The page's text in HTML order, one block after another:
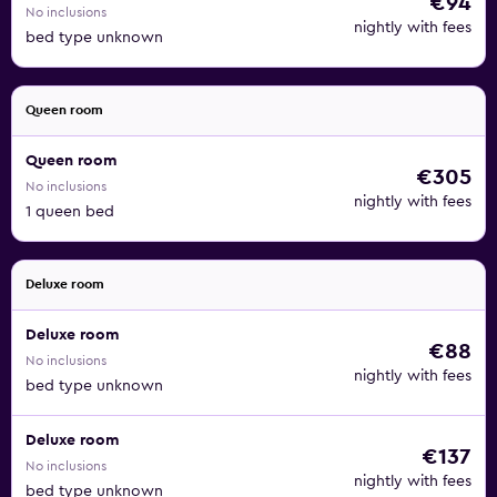
No inclusions
bed type unknown
nightly with fees
Queen room
Queen room
No inclusions
1 queen bed
€305
nightly with fees
Deluxe room
Deluxe room
No inclusions
bed type unknown
€88
nightly with fees
Deluxe room
No inclusions
bed type unknown
€137
nightly with fees